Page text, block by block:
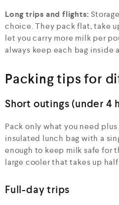
Long trips and flights:
choice. They pack flat, take
let you carry more milk per
always keep each bag inside
Packing tips for
Short outings (under 4
Pack only what you need
insulated lunch bag with a
enough to keep milk safe for
large cooler that takes up half
Full-day trips